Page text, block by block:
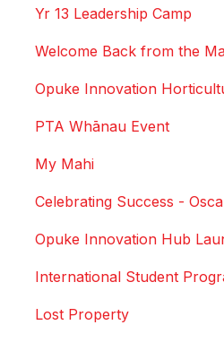
Yr 13 Leadership Camp
Welcome Back from the
Opuke Innovation
PTA Whānau Event
My Mahi
Celebrating Success -
Opuke Innovation Hub
International Student
Lost Property